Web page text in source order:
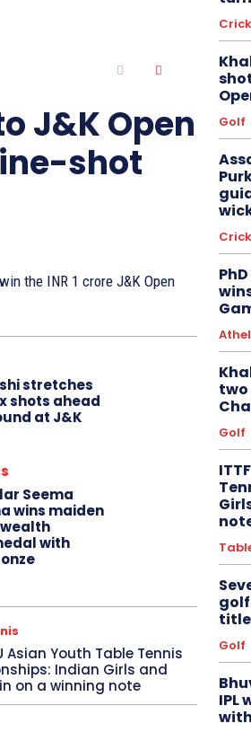
J&K Open
shot
the INR 1 crore J&K Open
stretches
shots ahead
at J&K
Seema
wins maiden
with
Asian Youth Table Tennis
Indian Girls and
on a winning note
Golf
two
Golf
golf
title
Golf
IPL